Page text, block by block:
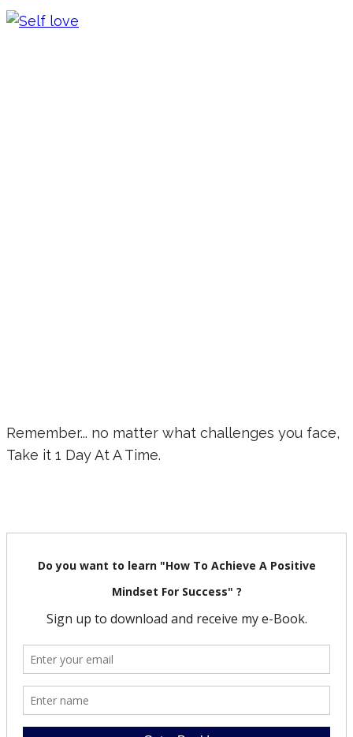
Remember... no matter what challenges you face,
Take it 1 Day At A Time.